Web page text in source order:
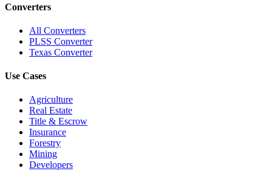
Converters
All Converters
PLSS Converter
Texas Converter
Use Cases
Agriculture
Real Estate
Title & Escrow
Insurance
Forestry
Mining
Developers